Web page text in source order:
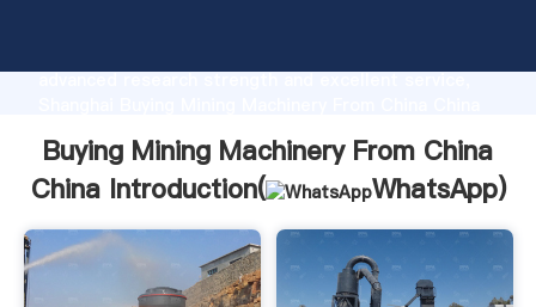
advanced research strength and excellent service,
customers.
Buying Mining Machinery From China
China Introduction(
WhatsApp)